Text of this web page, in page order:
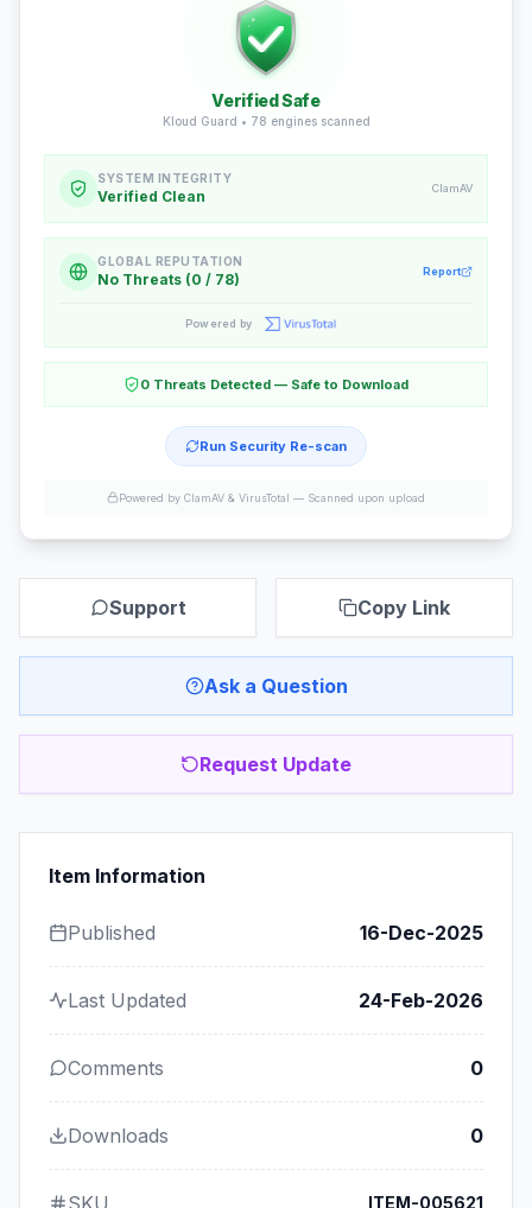
Verified Safe
Kloud Guard • 78 engines scanned
SYSTEM INTEGRITY
Verified Clean ClamAV
GLOBAL REPUTATION
No Threats (0 / 78) Report
Powered by
0 Threats Detected — Safe to Download
Run Security Re-scan
Powered by ClamAV & VirusTotal — Scanned upon upload
Support Copy Link
Ask a Question
Request Update
Item Information
Published 16-Dec-2025
Last Updated 24-Feb-2026
Comments 0
Downloads 0
SKU ITEM-005621